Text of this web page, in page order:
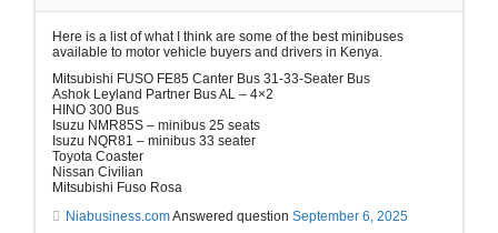
Here is a list of what I think are some of the best minibuses
available to motor vehicle buyers and drivers in Kenya.
Mitsubishi FUSO FE85 Canter Bus 31-33-Seater Bus
Ashok Leyland Partner Bus AL – 4×2
HINO 300 Bus
Isuzu NMR85S – minibus 25 seats
Isuzu NQR81 – minibus 33 seater
Toyota Coaster
Nissan Civilian
Mitsubishi Fuso Rosa
Niabusiness.comAnswered question September 6, 2025